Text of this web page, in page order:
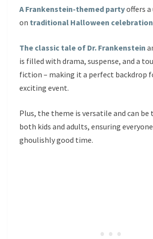
A Frankenstein-themed partyoffers
on traditional Halloween
The classic tale of Dr. Frankenstein
is filled with drama, suspense, and a
fiction – making it a perfect backdrop
exciting event.
Plus, the theme is versatile and can
both kids and adults, ensuring
ghoulishly good time.